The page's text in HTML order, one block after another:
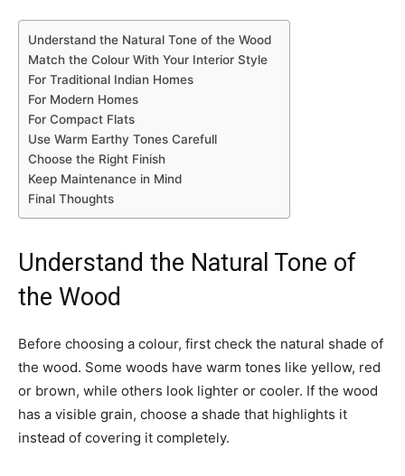
Understand the Natural Tone of the Wood
Match the Colour With Your Interior Style
For Traditional Indian Homes
For Modern Homes
For Compact Flats
Use Warm Earthy Tones Carefull
Choose the Right Finish
Keep Maintenance in Mind
Final Thoughts
Understand the Natural Tone of
the Wood
Before choosing a colour, first check the natural shade of
the wood. Some woods have warm tones like yellow, red
or brown, while others look lighter or cooler. If the wood
has a visible grain, choose a shade that highlights it
instead of covering it completely.